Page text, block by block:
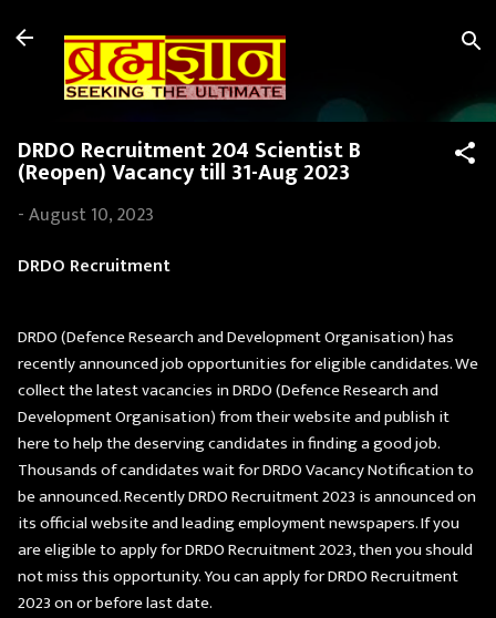
Skip to main content
DRDO Recruitment 204 Scientist B
(Reopen) Vacancy till 31-Aug 2023
-August 10, 2023
DRDO Recruitment
DRDO (Defence Research and Development Organisation) has
recently announced job opportunities for eligible candidates. We
collect the latest vacancies in DRDO (Defence Research and
Development Organisation) from their website and publish it
here to help the deserving candidates in finding a good job.
Thousands of candidates wait for DRDO Vacancy Notification to
be announced. Recently DRDO Recruitment 2023 is announced on
its official website and leading employment newspapers. If you
are eligible to apply for DRDO Recruitment 2023, then you should
not miss this opportunity. You can apply for DRDO Recruitment
2023 on or before last date.